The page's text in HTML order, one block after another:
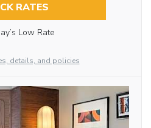
RATES
Low Rate
details, and policies